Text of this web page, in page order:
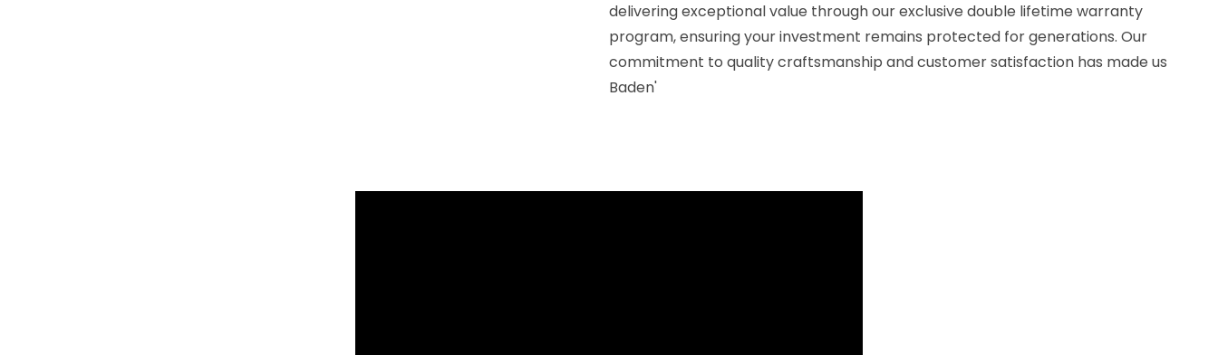
delivering exceptional value through our exclusive double lifetime warranty
program, ensuring your investment remains protected for generations. Our
commitment to quality craftsmanship and customer satisfaction has made us
Baden'